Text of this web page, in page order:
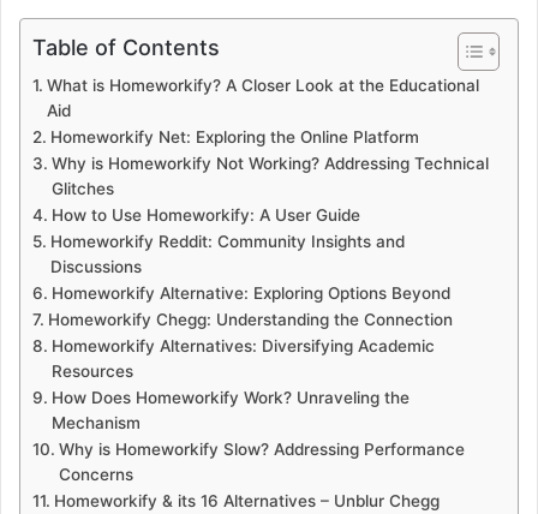
Table of Contents
What is Homeworkify? A Closer Look at the Educational
Aid
Homeworkify Net: Exploring the Online Platform
Why is Homeworkify Not Working? Addressing Technical
Glitches
How to Use Homeworkify: A User Guide
Homeworkify Reddit: Community Insights and
Discussions
Homeworkify Alternative: Exploring Options Beyond
Homeworkify Chegg: Understanding the Connection
Homeworkify Alternatives: Diversifying Academic
Resources
How Does Homeworkify Work? Unraveling the
Mechanism
Why is Homeworkify Slow? Addressing Performance
Concerns
Homeworkify & its 16 Alternatives – Unblur Chegg